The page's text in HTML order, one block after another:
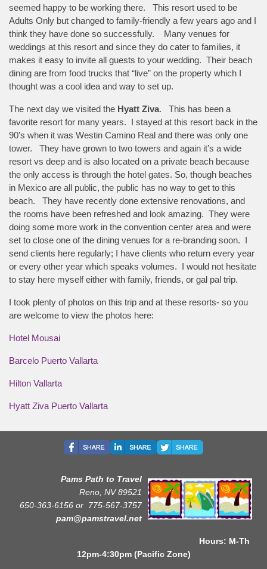
seemed happy to be working there. This resort used to be
Adults Only but changed to family-friendly a few years ago and I
think they have done so successfully. Many venues for
weddings at this resort and since they do cater to families, it
makes it easy to invite all guests to your wedding. Their beach
dining are from food trucks that “live” on the property which I
thought was a cool idea and way to set up.
The next day we visited the Hyatt Ziva. This has been a
favorite resort for many years. I stayed at this resort back in the
90’s when it was Westin Camino Real and there was only one
tower. They have grown to two towers and again it’s a wide
resort vs deep and is also located on a private beach because
the only access is through the hotel gates. So, though beaches
in Mexico are all public, the public has no way to get to this
beach. They have recently done extensive renovations, and
the rooms have been refreshed and look amazing. They were
doing some more work in the convention center area and were
set to close one of the dining venues for a re-branding soon. I
send clients here regularly; I have clients who return every year
or every other year which speaks volumes. I would not hesitate
to stay here myself either with family, friends, or gal pal trip.
I took plenty of photos on this trip and at these resorts- so you
are welcome to view the photos here:
Hotel Mousai
Barcelo Puerto Vallarta
Hilton Vallarta
Hyatt Ziva Puerto Vallarta
Pams Path to Travel
Reno, NV 89521
650-363-6156 or 775-567-3757
pam@pamstravel.net
Hours: M-Th
12pm-4:30pm (Pacific Zone)